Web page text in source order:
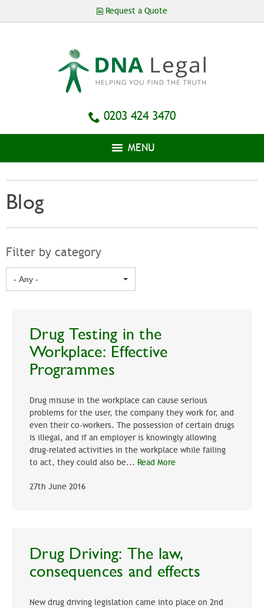
Skip to
Request a Quote
0203 424 3470
MENU
Blog
Filter by category
- Any -
Drug Testing in the
Workplace: Effective
Programmes
Drug misuse in the workplace can cause serious
problems for the user, the company they work for, and
even their co-workers. The possession of certain drugs
is illegal, and if an employer is knowingly allowing
drug-related activities in the workplace while failing
to act, they could also be... Read More
27th June 2016
Drug Driving: The law,
consequences and effects
New drug driving legislation came into place on 2nd